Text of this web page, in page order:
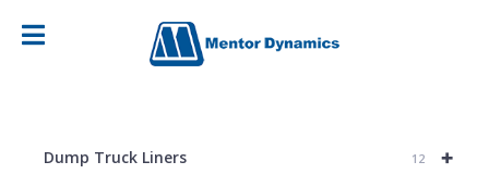
+
Dump Truck Liners 12